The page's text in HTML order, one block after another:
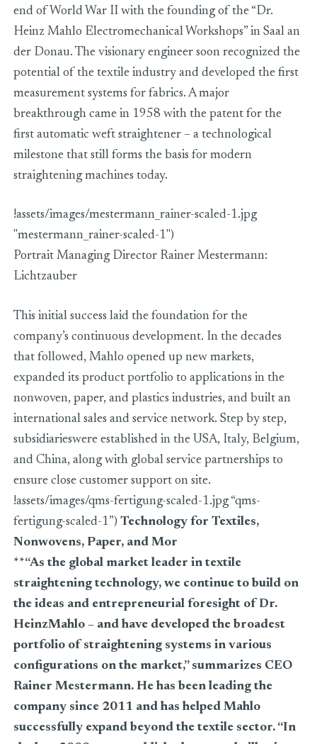
end of World War II with the founding of the “Dr.
Heinz Mahlo Electromechanical Workshops” in Saal an
der Donau. The visionary engineer soon recognized the
potential of the textile industry and developed the first
measurement systems for fabrics. A major
breakthrough came in 1958 with the patent for the
first automatic weft straightener – a technological
milestone that still forms the basis for modern
straightening machines today.
!assets/images/mestermann_rainer-scaled-1.jpg
"mestermann_rainer-scaled-1")
Portrait Managing Director Rainer Mestermann:
Lichtzauber
This initial success laid the foundation for the
company’s continuous development. In the decades
that followed, Mahlo opened up new markets,
expanded its product portfolio to applications in the
nonwoven, paper, and plastics industries, and built an
international sales and service network. Step by step,
subsidiarieswere established in the USA, Italy, Belgium,
and China, along with global service partnerships to
ensure close customer support on site.
!assets/images/qms-fertigung-scaled-1.jpg “qms-
fertigung-scaled-1”) Technology for Textiles,
Nonwovens, Paper, and Mor
**“As the global market leader in textile
straightening technology, we continue to build on
the ideas and entrepreneurial foresight of Dr.
HeinzMahlo – and have developed the broadest
portfolio of straightening systems in various
configurations on the market,” summarizes CEO
Rainer Mestermann. He has been leading the
company since 2011 and has helped Mahlo
successfully expand beyond the textile sector. “In